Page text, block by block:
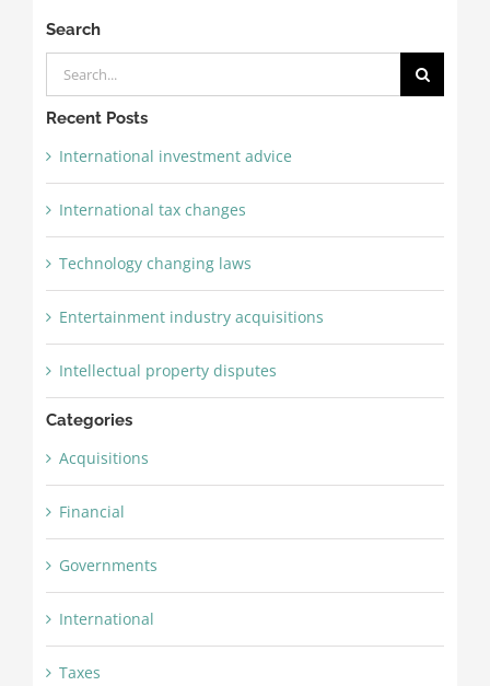
Search
Search
for:
Recent Posts
International investment advice
International tax changes
Technology changing laws
Entertainment industry acquisitions
Intellectual property disputes
Categories
Acquisitions
Financial
Governments
International
Taxes